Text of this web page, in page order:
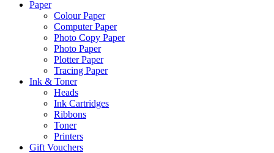
Paper
Colour Paper
Computer Paper
Photo Copy Paper
Photo Paper
Plotter Paper
Tracing Paper
Ink & Toner
Heads
Ink Cartridges
Ribbons
Toner
Printers
Gift Vouchers